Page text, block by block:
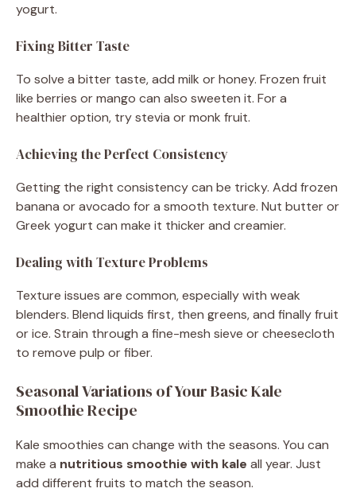
yogurt.
Fixing Bitter Taste
To solve a bitter taste, add milk or honey. Frozen fruit
like berries or mango can also sweeten it. For a
healthier option, try stevia or monk fruit.
Achieving the Perfect Consistency
Getting the right consistency can be tricky. Add frozen
banana or avocado for a smooth texture. Nut butter or
Greek yogurt can make it thicker and creamier.
Dealing with Texture Problems
Texture issues are common, especially with weak
blenders. Blend liquids first, then greens, and finally fruit
or ice. Strain through a fine-mesh sieve or cheesecloth
to remove pulp or fiber.
Seasonal Variations of Your Basic Kale
Smoothie Recipe
Kale smoothies can change with the seasons. You can
make a nutritious smoothie with kale all year. Just
add different fruits to match the season.